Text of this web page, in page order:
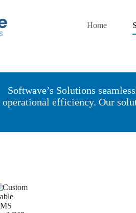
Home
Softwave’s Solutions
operational efficiency. Our